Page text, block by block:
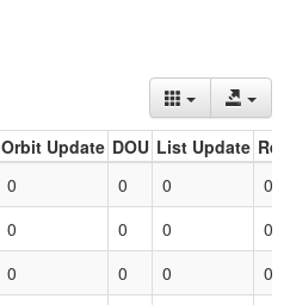
Orbit Update DOU List Update
0 0 0
0
0 0 0
0
0 0 0 0